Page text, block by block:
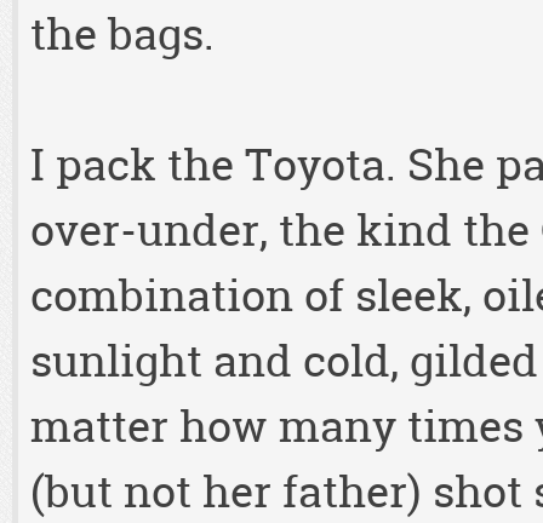
the bags.
I pack the Toyota. She
over-under, the kind
combination of sleek,
sunlight and cold,
matter how many times
(but not her father) shot